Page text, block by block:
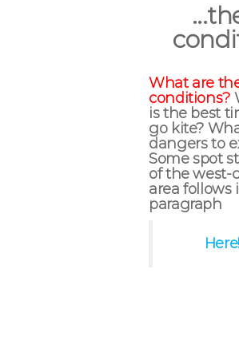
What are
conditions?
is the best
go kite?
dangers to
Some spot
of the west-
area follows
paragraph
Here!